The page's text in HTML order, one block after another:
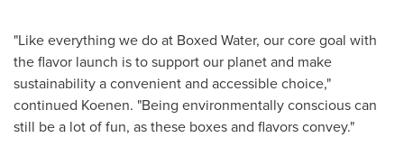
"Like everything we do at Boxed Water, our core goal with
the flavor launch is to support our planet and make
sustainability a convenient and accessible choice,"
continued Koenen. "Being environmentally conscious can
still be a lot of fun, as these boxes and flavors convey."